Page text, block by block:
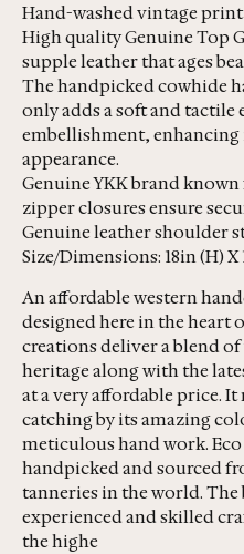
Hand-washed vintage
High quality Genuine Top
supple leather that ages
The handpicked cowhide
only adds a soft and tactile
embellishment,
appearance.
Genuine YKK brand
zipper closures ensure
Genuine leather shoulder
Size/Dimensions: 18in (H) X
An affordable western
designed here in the heart
creations deliver a blend
heritage along with the
at a very affordable price. It
catching by its amazing
meticulous hand work.
handpicked and sourced
tanneries in the world. The
experienced and skilled
the highe